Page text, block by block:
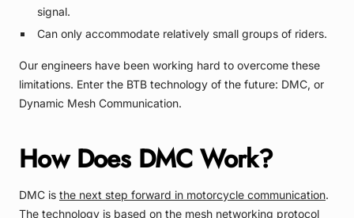
signal.
Can only accommodate relatively small groups of riders.
Our engineers have been working hard to overcome these
limitations. Enter the BTB technology of the future: DMC, or
Dynamic Mesh Communication.
How Does DMC Work?
DMC is the next step forward in motorcycle communication.
The technology is based on the mesh networking protocol